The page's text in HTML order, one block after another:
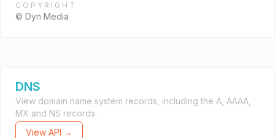
COPYRIGHT
© Dyn Media
DNS
View domain name system records, including the A, AAAA,
MX and NS records.
View API →